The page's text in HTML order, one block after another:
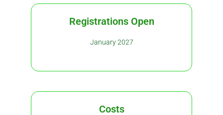
Registrations Open
January 2027
Costs